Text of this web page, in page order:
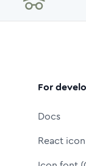
For
Docs
React